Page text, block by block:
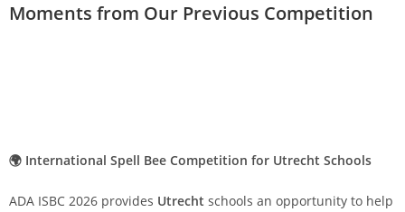
Moments from Our Previous Competition
🌍 International Spell Bee Competition for Utrecht Schools
ADA ISBC 2026 provides Utrecht schools an opportunity to help